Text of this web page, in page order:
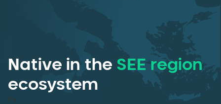
Native in the SEE region
ecosystem
Pa